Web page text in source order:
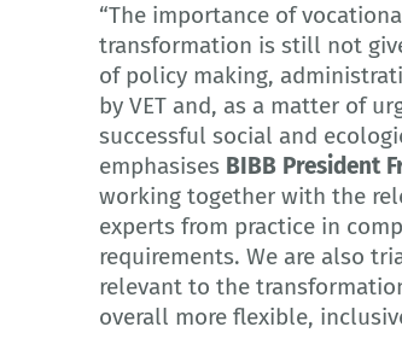
“The importance of
transformation is still not
of policy making,
by VET and, as a matter of
successful social and
emphasises BIBB President
working together with the
experts from practice in
requirements. We are also
relevant to the
overall more flexible,